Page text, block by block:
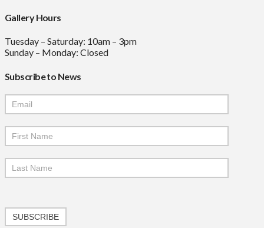
Gallery Hours
Tuesday – Saturday: 10am – 3pm
Sunday – Monday: Closed
Subscribe to News
Mailchimp
Signup
SUBSCRIBE